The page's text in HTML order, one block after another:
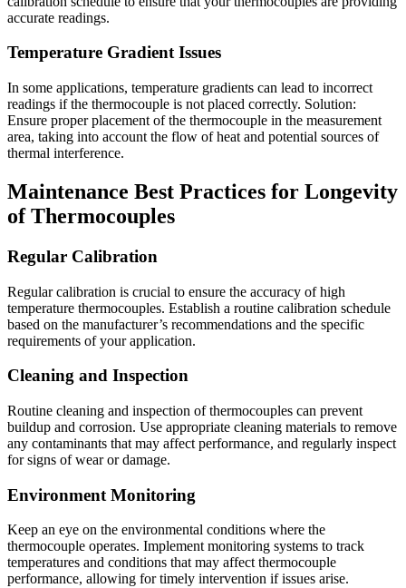
accurate readings.
Temperature Gradient Issues
In some applications, temperature gradients can lead to incorrect
readings if the thermocouple is not placed correctly. Solution:
Ensure proper placement of the thermocouple in the measurement
area, taking into account the flow of heat and potential sources of
thermal interference.
Maintenance Best Practices for Longevity
of Thermocouples
Regular Calibration
Regular calibration is crucial to ensure the accuracy of high
temperature thermocouples. Establish a routine calibration schedule
based on the manufacturer’s recommendations and the specific
requirements of your application.
Cleaning and Inspection
Routine cleaning and inspection of thermocouples can prevent
buildup and corrosion. Use appropriate cleaning materials to remove
any contaminants that may affect performance, and regularly inspect
for signs of wear or damage.
Environment Monitoring
Keep an eye on the environmental conditions where the
thermocouple operates. Implement monitoring systems to track
temperatures and conditions that may affect thermocouple
performance, allowing for timely intervention if issues arise.